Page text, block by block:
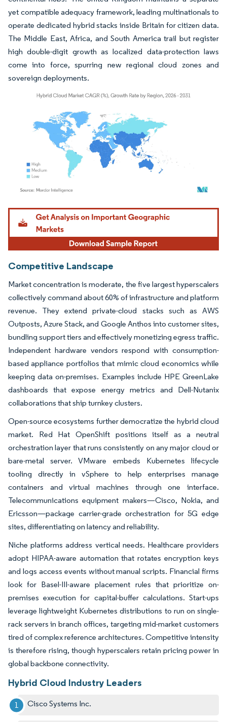
yet compatible adequacy framework, leading multinationals to
operate dedicated hybrid stacks inside Britain for citizen data.
The Middle East, Africa, and South America trail but register
high double-digit growth as localized data-protection laws
come into force, spurring new regional cloud zones and
sovereign deployments.
Image © Mordor Intelligence. Reuse requires attribution under CC BY 4.0.
Competitive Landscape
Market concentration is moderate, the five largest hyperscalers
collectively command about 60% of infrastructure and platform
revenue. They extend private-cloud stacks such as AWS
Outposts, Azure Stack, and Google Anthos into customer sites,
bundling support tiers and effectively monetizing egress traffic.
Independent hardware vendors respond with consumption-
based appliance portfolios that mimic cloud economics while
keeping data on-premises. Examples include HPE GreenLake
dashboards that expose energy metrics and Dell-Nutanix
collaborations that ship turnkey clusters.
Open-source ecosystems further democratize the hybrid cloud
market. Red Hat OpenShift positions itself as a neutral
orchestration layer that runs consistently on any major cloud or
bare-metal server. VMware embeds Kubernetes lifecycle
tooling directly in vSphere to help enterprises manage
containers and virtual machines through one interface.
Telecommunications equipment makers—Cisco, Nokia, and
Ericsson—package carrier-grade orchestration for 5G edge
sites, differentiating on latency and reliability.
Niche platforms address vertical needs. Healthcare providers
adopt HIPAA-aware automation that rotates encryption keys
and logs access events without manual scripts. Financial firms
look for Basel-III-aware placement rules that prioritize on-
premises execution for capital-buffer calculations. Start-ups
leverage lightweight Kubernetes distributions to run on single-
rack servers in branch offices, targeting mid-market customers
tired of complex reference architectures. Competitive intensity
is therefore rising, though hyperscalers retain pricing power in
global backbone connectivity.
Hybrid Cloud Industry Leaders
Cisco Systems Inc.